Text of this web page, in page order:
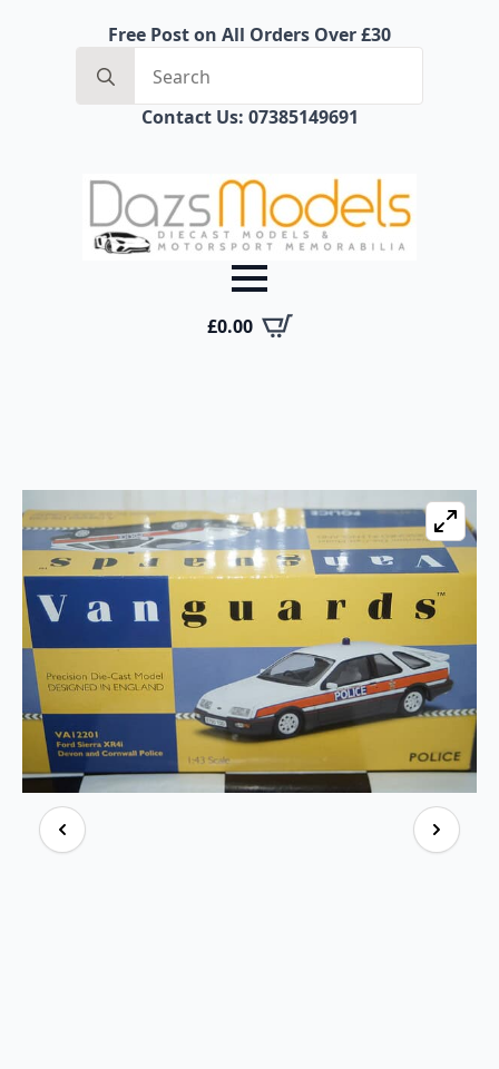
Free Post on All Orders Over £30
for:
Contact Us: 07385149691
£0.00